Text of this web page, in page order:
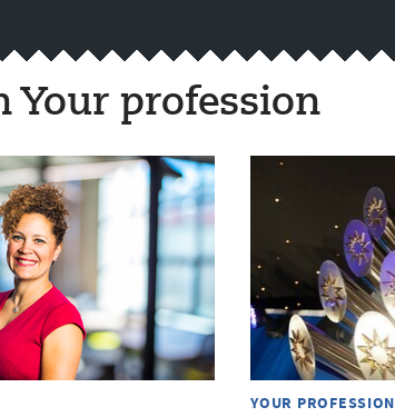
Your profession
YOUR PROFESSION